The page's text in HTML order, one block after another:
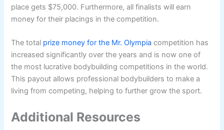
place gets $75,000. Furthermore, all finalists will earn
money for their placings in the competition.
The total prize money for the Mr. Olympia competition has
increased significantly over the years and is now one of
the most lucrative bodybuilding competitions in the world.
This payout allows professional bodybuilders to make a
living from competing, helping to further grow the sport.
Additional Resources